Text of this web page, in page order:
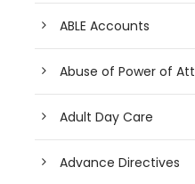
ABLE Accounts
Abuse of Power of
Adult Day Care
Advance Directives